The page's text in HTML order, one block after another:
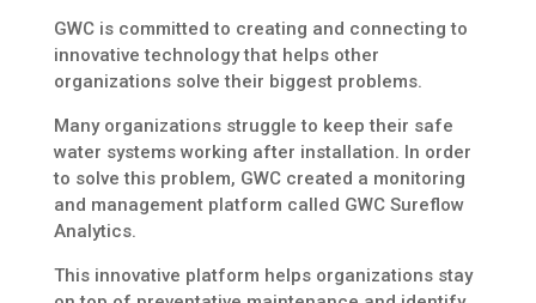
GWC is committed to creating and connecting to
innovative technology that helps other
organizations solve their biggest problems.
Many organizations struggle to keep their safe
water systems working after installation. In order
to solve this problem, GWC created a monitoring
and management platform called GWC Sureflow
Analytics.
This innovative platform helps organizations stay